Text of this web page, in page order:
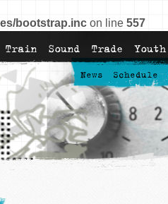
bootstrap.inc on line 557
Train Sound Trade Youth
News Schedule